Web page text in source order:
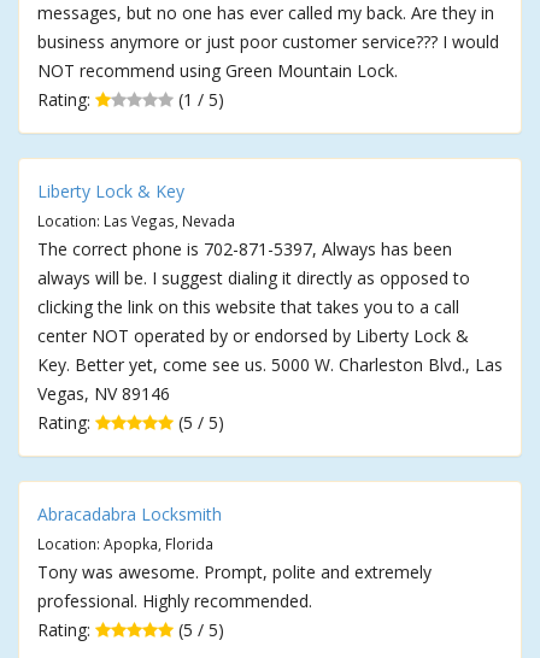
messages, but no one has ever called my back. Are they in
business anymore or just poor customer service??? I would
NOT recommend using Green Mountain Lock.
Rating:
(1 / 5)
Liberty Lock & Key
Location: Las Vegas, Nevada
The correct phone is 702-871-5397, Always has been
always will be. I suggest dialing it directly as opposed to
clicking the link on this website that takes you to a call
center NOT operated by or endorsed by Liberty Lock &
Key. Better yet, come see us. 5000 W. Charleston Blvd., Las
Vegas, NV 89146
Rating:
(5 / 5)
Abracadabra Locksmith
Location: Apopka, Florida
Tony was awesome. Prompt, polite and extremely
professional. Highly recommended.
Rating:
(5 / 5)